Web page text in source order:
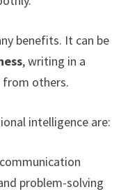
benefits. It can be
, writing in a
from others.
intelligence are:
problem-solving